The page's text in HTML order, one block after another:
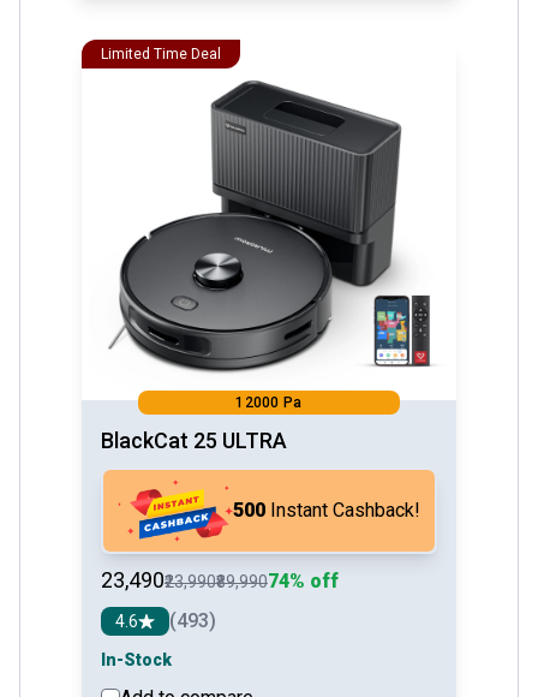
Limited Time Deal
12000 Pa
BlackCat 25 ULTRA
₹500Instant Cashback!
₹23,490₹23,990₹89,99074% off
4.6 (493)
In-Stock